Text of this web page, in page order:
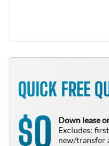
QUICK FREE
$0
Down lease
Excludes:
new/transfer